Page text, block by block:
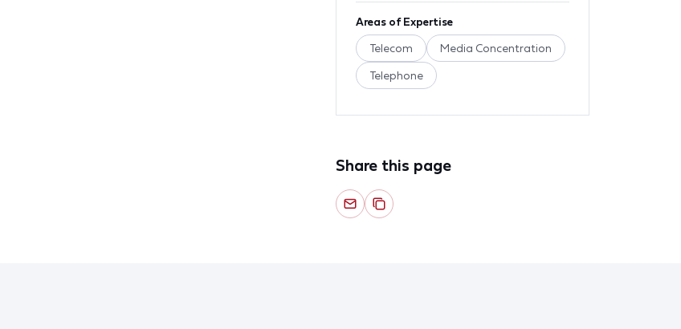
Areas of Expertise
Telecom Media Concentration
Telephone
Share this page